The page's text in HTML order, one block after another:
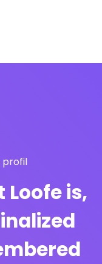
profil
is,